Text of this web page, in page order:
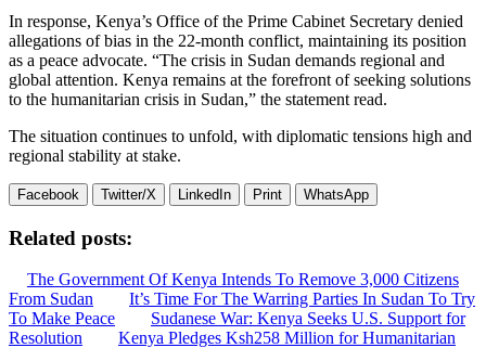
In response, Kenya’s Office of the Prime Cabinet Secretary denied
allegations of bias in the 22-month conflict, maintaining its position
as a peace advocate. “The crisis in Sudan demands regional and
global attention. Kenya remains at the forefront of seeking solutions
to the humanitarian crisis in Sudan,” the statement read.
The situation continues to unfold, with diplomatic tensions high and
regional stability at stake.
Facebook Twitter/X LinkedIn Print WhatsApp
Related posts:
The Government Of Kenya Intends To Remove 3,000 Citizens
From Sudan
It’s Time For The Warring Parties In Sudan To Try
To Make Peace
Sudanese War: Kenya Seeks U.S. Support for
Resolution
Kenya Pledges Ksh258 Million for Humanitarian